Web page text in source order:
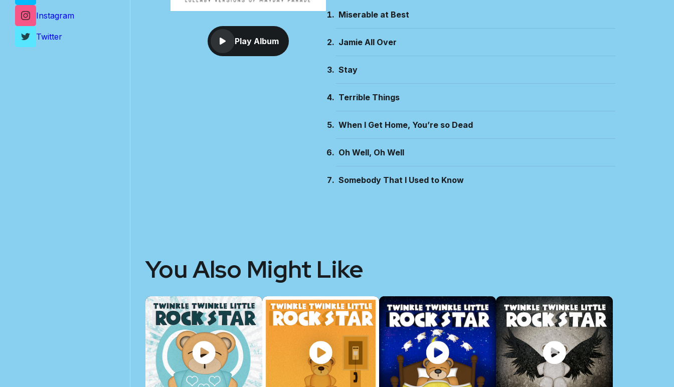
Play Album
Miserable at Best
Jamie All Over
Stay
Terrible Things
When I Get Home, You’re so Dead
Oh Well, Oh Well
Somebody That I Used to Know
You Also Might Like
Instagram
Twitter